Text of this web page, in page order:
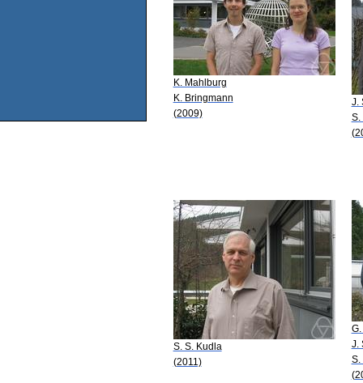
K. Mahlburg
K. Bringmann
(2009)
J.
S.
S. S. Kudla
(2011)
J.
S.